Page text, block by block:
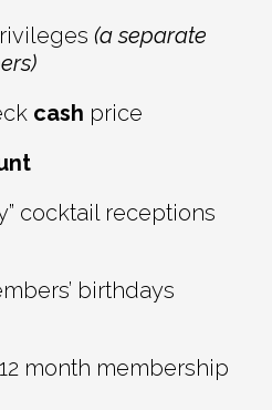
(a separate
cash price
cocktail receptions
birthdays
month membership